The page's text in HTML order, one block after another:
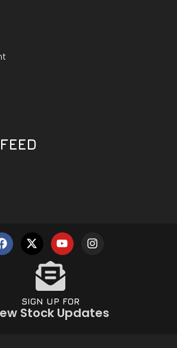
SIGN UP FOR
Stock Updates